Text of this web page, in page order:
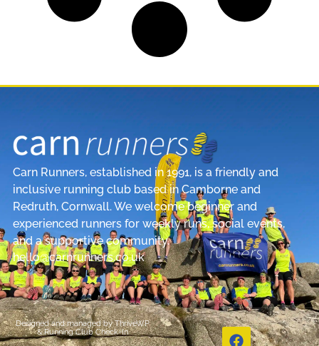
Carn Runners, established in 1991, is a friendly and
inclusive running club based in Camborne and
Redruth, Cornwall. We welcome beginner and
experienced runners for weekly runs, social events,
and a supportive community.
hello@carnrunners.co.uk
Designed and managed byThriveWP
&Running Club Check-In